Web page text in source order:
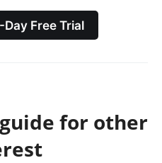
Free Trial
for other